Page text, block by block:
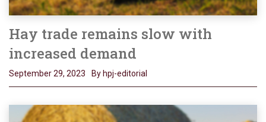
Hay trade remains slow with
increased demand
September 29, 2023 By hpj-editorial